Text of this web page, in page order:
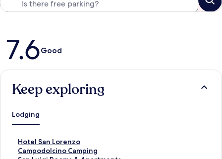
Reviews
7.6Good
Keep exploring
Lodging
Hotel San Lorenzo
S
tCampodolcino Camping
S